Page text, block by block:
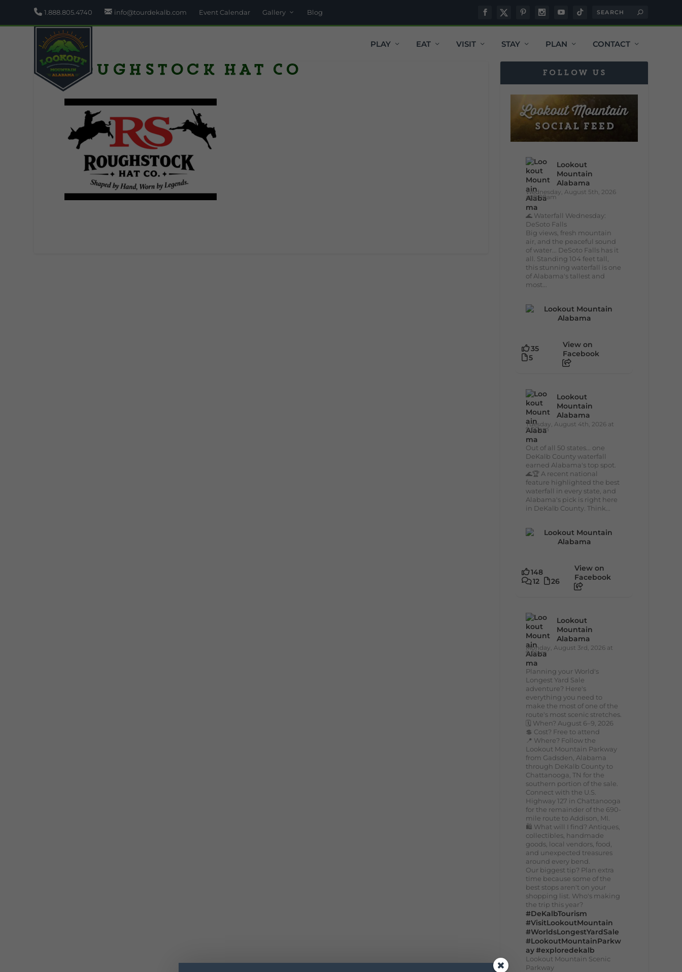
1.888.805.4740 info@tourdekalb.com Event Calendar Gallery Blog
PLAY EAT VISIT STAY PLAN CONTACT
Roughstock Hat Co FOLLOW US
Lookout
Mountain
Alabama
Wednesday, August 5th, 2026
at 9:00am
🌊 Waterfall Wednesday:
DeSoto Falls
Big views, fresh mountain
air, and the peaceful sound
of water... DeSoto Falls has it
all. Standing 104 feet tall,
this stunning waterfall is one
of Alabama's tallest and
most...
35
5
View on
Facebook
Lookout
Mountain
Alabama
Tuesday, August 4th, 2026 at
9:00am
Out of all 50 states... one
DeKalb County waterfall
earned Alabama's top spot.
🌊🏆 A recent national
feature highlighted the best
waterfall in every state, and
Alabama's pick is right here
in DeKalb County. Think...
148
12
26
View on
Facebook
Lookout
Mountain
Alabama
Monday, August 3rd, 2026 at
9:01am
Planning your World's
Longest Yard Sale
adventure? Here's
everything you need to
make the most of one of the
route's most scenic stretches.
🗓️ When? August 6–9, 2026
💲 Cost? Free to attend
📍 Where? Follow the
Lookout Mountain Parkway
from Gadsden, Alabama
through DeKalb County to
Chattanooga, TN for the
southern portion of the sale.
Connect with the U.S.
Highway 127 in Chattanooga
for the remainder of the 690-
mile route to Addison, MI.
🛍️ What will I find? Antiques,
collectibles, handmade
goods, local vendors, food,
and unexpected treasures
around every bend.
Our biggest tip? Plan extra
time because some of the
best stops aren't on your
shopping list. Who's making
the trip this year?
#DeKalbTourism
#VisitLookoutMountain
#WorldsLongestYardSale
#LookoutMountainParkw
ay#exploredekalb
Lookout Mountain Scenic
Parkway